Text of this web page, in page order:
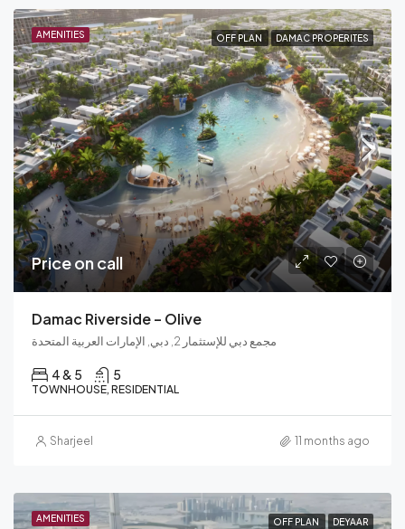
AMENITIES OFF PLAN DAMAC PROPERITES
Price on call
Damac Riverside – Olive
مجمع دبي للإستثمار 2, دبي, الإمارات العربية المتحدة
4 & 5 5
TOWNHOUSE, RESIDENTIAL
Sharjeel 11 months ago
AMENITIES OFF PLAN DEYAAR